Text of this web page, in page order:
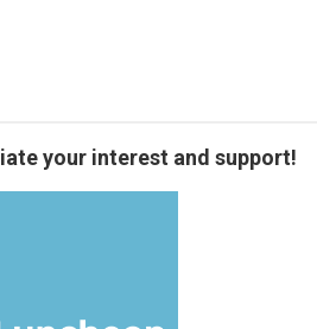
your interest and support!